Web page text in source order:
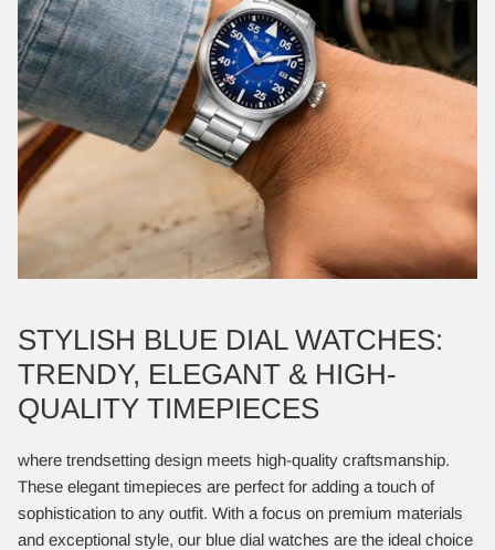
STYLISH BLUE DIAL WATCHES:
TRENDY, ELEGANT & HIGH-
QUALITY TIMEPIECES
where trendsetting design meets high-quality craftsmanship.
These elegant timepieces are perfect for adding a touch of
sophistication to any outfit. With a focus on premium materials
and exceptional style, our blue dial watches are the ideal choice